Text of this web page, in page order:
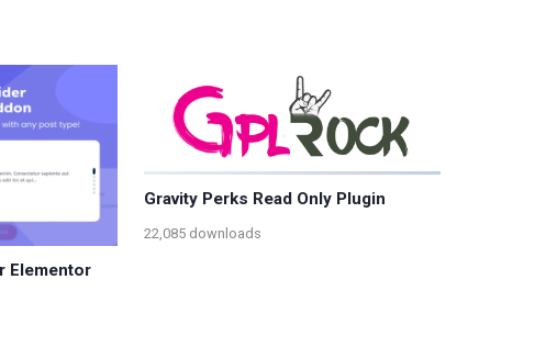
Elementor
Gravity Perks Read Only Plugin
22,085 downloads